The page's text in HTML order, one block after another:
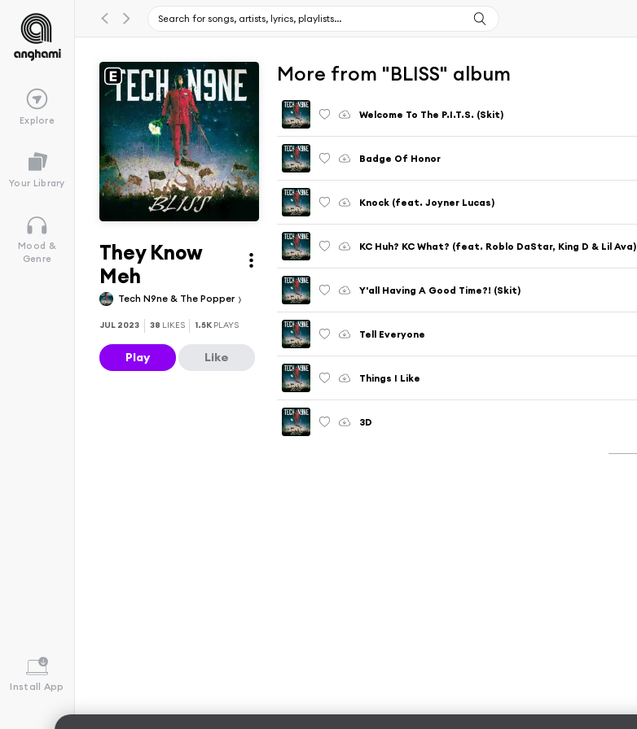
Explore
Your Library
Mood &
Genre
Install App
They Know
Meh
Tech N9ne & The Popper
JUL 2023 38 LIKES 1.5K PLAYS
Play Like
More from "BLISS" album
Welcome To The P.I.T.S. (Skit)
Badge Of Honor
Knock (feat. Joyner Lucas)
KC Huh? KC What? (feat. Roblo DaStar, King D & Lil Ava)
Y'all Having A Good Time?! (Skit)
Tell Everyone
Things I Like
3D